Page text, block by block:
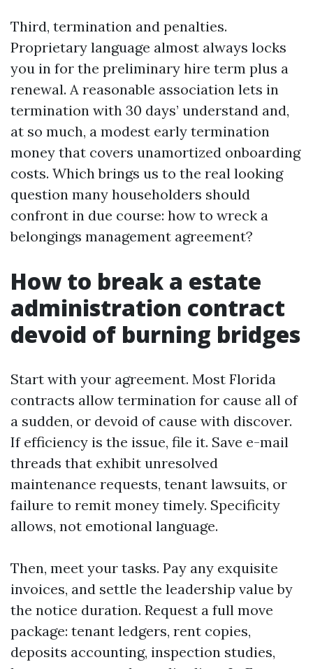
Third, termination and penalties.
Proprietary language almost always locks
you in for the preliminary hire term plus a
renewal. A reasonable association lets in
termination with 30 days’ understand and,
at so much, a modest early termination
money that covers unamortized onboarding
costs. Which brings us to the real looking
question many householders should
confront in due course: how to wreck a
belongings management agreement?
How to break a estate
administration contract
devoid of burning bridges
Start with your agreement. Most Florida
contracts allow termination for cause all of
a sudden, or devoid of cause with discover.
If efficiency is the issue, file it. Save e-mail
threads that exhibit unresolved
maintenance requests, tenant lawsuits, or
failure to remit money timely. Specificity
allows, not emotional language.
Then, meet your tasks. Pay any exquisite
invoices, and settle the leadership value by
the notice duration. Request a full move
package: tenant ledgers, rent copies,
deposits accounting, inspection studies,